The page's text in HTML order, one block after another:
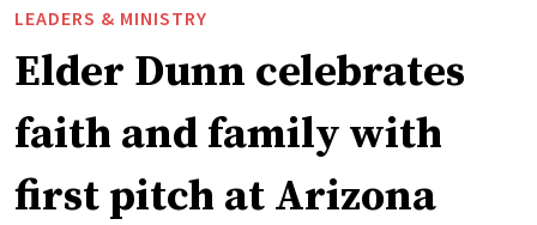
LEADERS & MINISTRY
Elder Dunn celebrates
faith and family with
first pitch at Arizona